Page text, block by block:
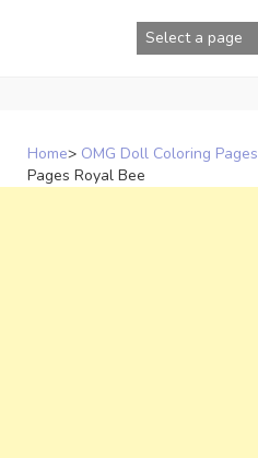
Home> OMG Doll Coloring Pages
Pages Royal Bee